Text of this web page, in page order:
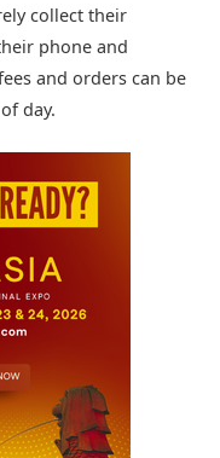
collect their
phone and
and orders can be
day.